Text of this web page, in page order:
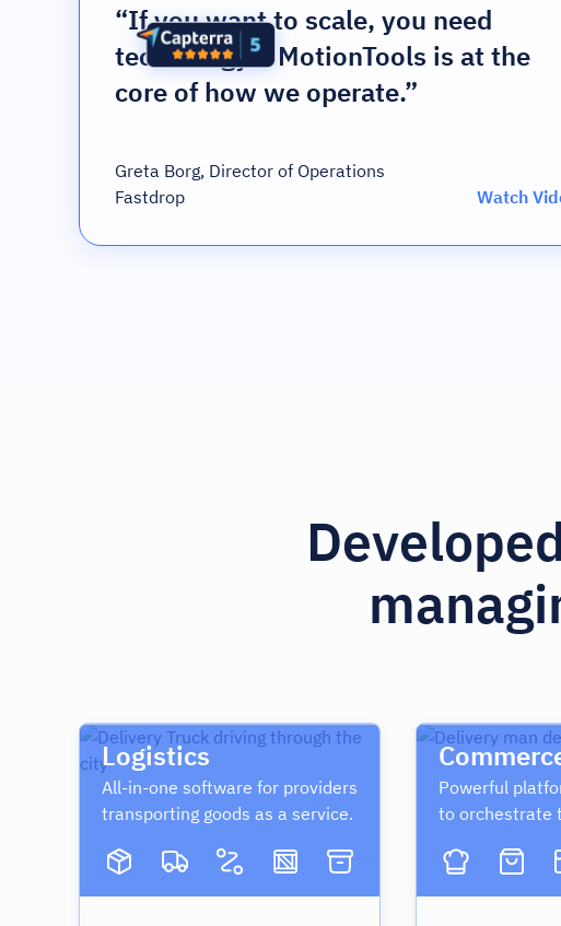
“If you want to scale, you need
technology – MotionTools is at the
core of how we operate.”
Greta Borg, Director of Operations
Fastdrop
Watch
Logistics
All-in-one software for providers
transporting goods as a service.
Powerful
to orchestrate